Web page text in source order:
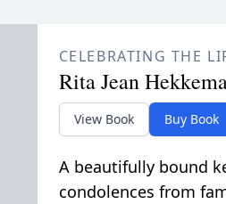
CELEBRATING THE
Rita Jean
View Book Buy Book
A beautifully bound
condolences from